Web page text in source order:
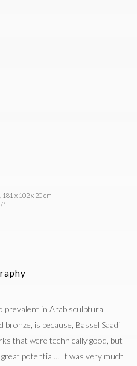
x 102 x 20 cm
1
prevalent in Arab sculptural
bronze, is because, Bassel Saadi
that were technically good, but
great potential… It was very much